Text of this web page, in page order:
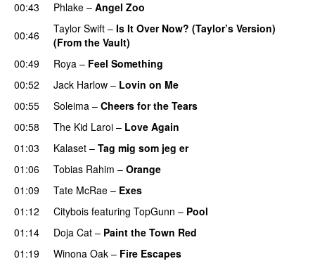
00:43 Phlake – Angel Zoo
00:46
Taylor Swift – Is It Over Now? (Taylor’s Version)
(From the Vault)
00:49
Roya – Feel Something
00:52
Jack Harlow – Lovin on Me
00:55 Soleima – Cheers for the Tears
00:58
The Kid Laroi – Love Again
01:03
Kalaset – Tag mig som jeg er
01:06 Tobias Rahim – Orange
01:09
Tate McRae – Exes
01:12
Citybois featuring TopGunn – Pool
01:14
Doja Cat – Paint the Town Red
01:19
Winona Oak – Fire Escapes